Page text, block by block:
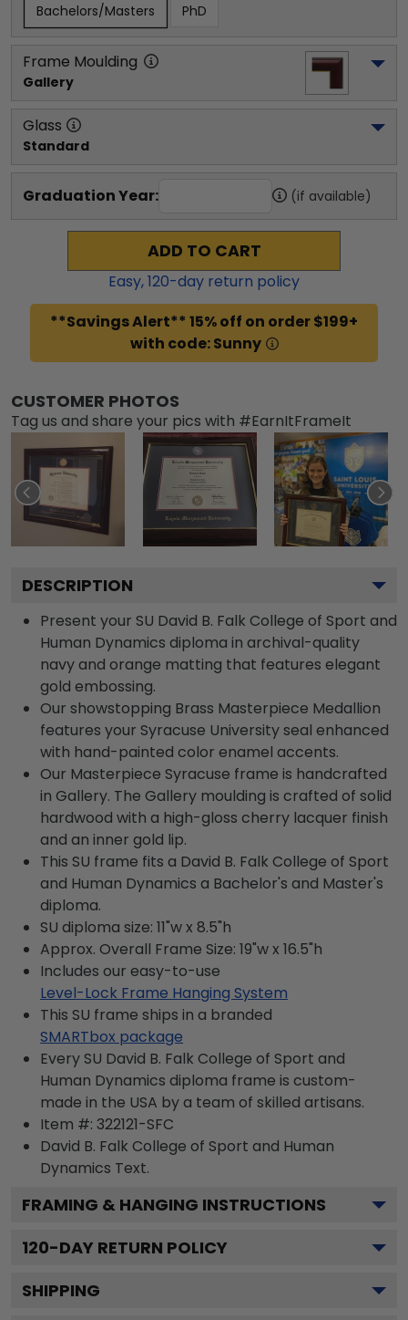
Bachelors/Masters PhD
Frame Moulding
Gallery
Glass
Standard
Graduation Year: (if available)
ADD TO CART
Easy,120-day return policy
**Savings Alert** 15% off on order $199+
with code: Sunny
CUSTOMER PHOTOS
Tag us and share your pics with #EarnItFrameIt
DESCRIPTION
Present your SU David B. Falk College of Sport and
Human Dynamics diploma in archival-quality
navy and orange matting that features elegant
gold embossing.
Our showstopping Brass Masterpiece Medallion
features your Syracuse University seal enhanced
with hand-painted color enamel accents.
Our Masterpiece Syracuse frame is handcrafted
in Gallery. The Gallery moulding is crafted of solid
hardwood with a high-gloss cherry lacquer finish
and an inner gold lip.
This SU frame fits a David B. Falk College of Sport
and Human Dynamics a Bachelor's and Master's
diploma.
SU diploma size: 11"w x 8.5"h
Approx. Overall Frame Size: 19"w x 16.5"h
Includes our easy-to-use
Level-Lock Frame Hanging System
This SU frame ships in a branded
SMARTbox package
Every SU David B. Falk College of Sport and
Human Dynamics diploma frame is custom-
made in the USA by a team of skilled artisans.
Item #: 322121-SFC
David B. Falk College of Sport and Human
Dynamics Text.
FRAMING & HANGING INSTRUCTIONS
120-DAY RETURN POLICY
SHIPPING